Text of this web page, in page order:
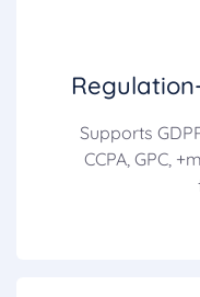
Supports
CCPA, GPC,